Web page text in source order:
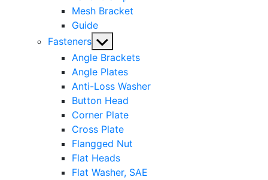
Mesh Bracket
Guide
Fasteners Show
sub
menu
Angle Brackets
Angle Plates
Anti-Loss Washer
Button Head
Corner Plate
Cross Plate
Flangged Nut
Flat Heads
Flat Washer, SAE